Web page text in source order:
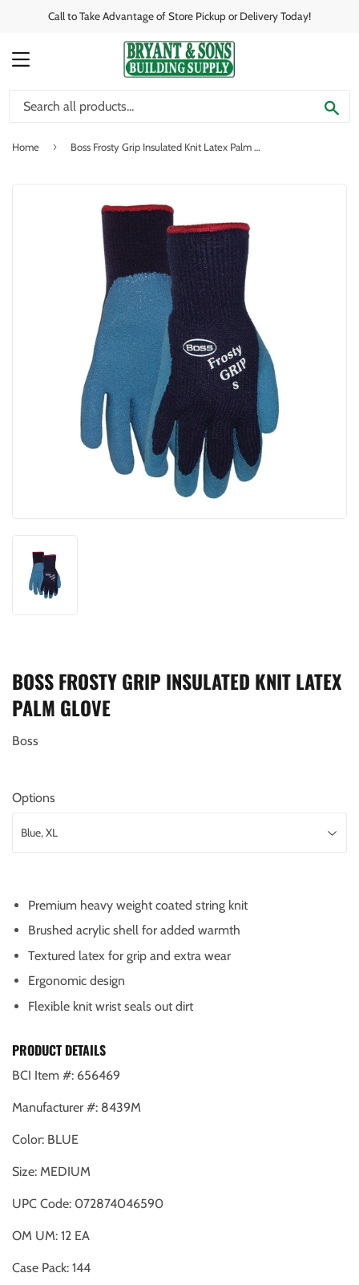
Call to Take Advantage of Store Pickup or Delivery Today!
MENU
Home › Boss Frosty Grip Insulated Knit Latex Palm Glove
BOSS FROSTY GRIP INSULATED KNIT LATEX
PALM GLOVE
Boss
Options
Premium heavy weight coated string knit
Brushed acrylic shell for added warmth
Textured latex for grip and extra wear
Ergonomic design
Flexible knit wrist seals out dirt
PRODUCT DETAILS
BCI Item #: 656469
Manufacturer #: 8439M
Color: BLUE
Size: MEDIUM
UPC Code: 072874046590
OM UM: 12 EA
Case Pack: 144